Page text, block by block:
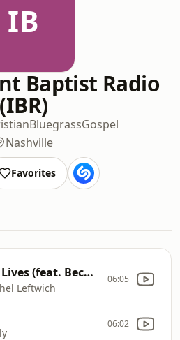
IB
Baptist Radio
(IBR)
BluegrassGospel
Nashville
Favorites
Because He Lives (feat. Becky Matthews & Ben Rochester)
Leftwich
06:05
06:02